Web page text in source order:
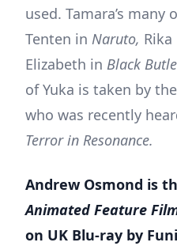
used. Tamara’s
Tenten in Naruto, Rika
Elizabeth in Black
of Yuka is taken by
who was recently
Terror in Resonance.
Andrew Osmond is
Animated Feature
on UK Blu-ray by